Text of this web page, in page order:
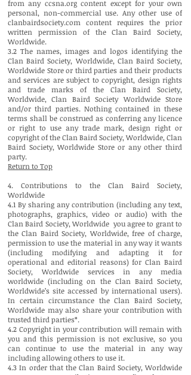
from any ccsna.org content except for your own
personal, non-commercial use. Any other use of
clanbairdsociety.com content requires the prior
written permission of the Clan Baird Society,
Worldwide.
3.2 The names, images and logos identifying the
Clan Baird Society, Worldwide, Clan Baird Society,
Worldwide Store or third parties and their products
and services are subject to copyright, design rights
and trade marks of the Clan Baird Society,
Worldwide, Clan Baird Society Worldwide Store
and/or third parties. Nothing contained in these
terms shall be construed as conferring any licence
or right to use any trade mark, design right or
copyright of the Clan Baird Society, Worldwide, Clan
Baird Society, Worldwide Store or any other third
party.
Return to Top
4. Contributions to the Clan Baird Society,
Worldwide
4.1 By sharing any contribution (including any text,
photographs, graphics, video or audio) with the
Clan Baird Society, Worldwide you agree to grant to
the Clan Baird Society, Worldwide, free of charge,
permission to use the material in any way it wants
(including modifying and adapting it for
operational and editorial reasons) for Clan Baird
Society, Worldwide services in any media
worldwide (including on the Clan Baird Society,
Worldwide’s site accessed by international users).
In certain circumstance the Clan Baird Society,
Worldwide may also share your contribution with
trusted third parties*.
4.2 Copyright in your contribution will remain with
you and this permission is not exclusive, so you
can continue to use the material in any way
including allowing others to use it.
4.3 In order that the Clan Baird Society, Worldwide